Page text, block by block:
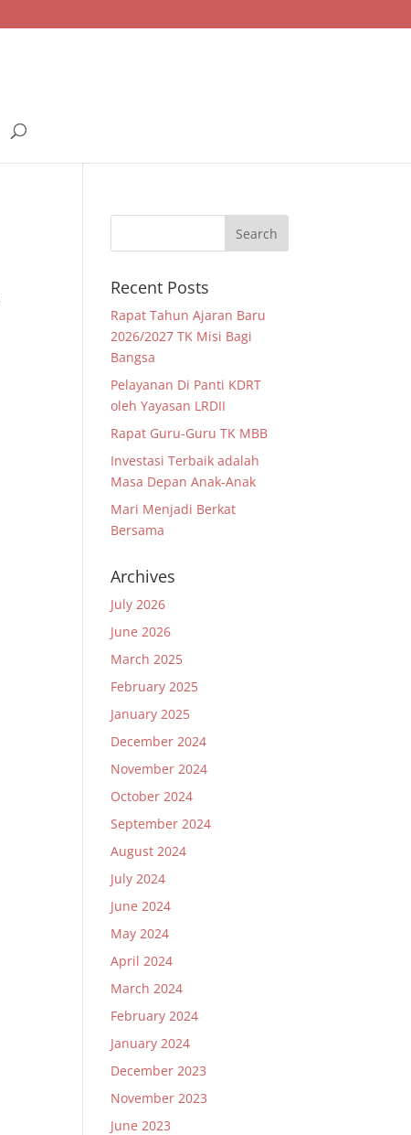
Recent Posts
Rapat Tahun Ajaran Baru
2026/2027 TK Misi Bagi
Bangsa
Pelayanan Di Panti KDRT
oleh Yayasan LRDII
Rapat Guru-Guru TK MBB
Investasi Terbaik adalah
Masa Depan Anak-Anak
Mari Menjadi Berkat
Bersama
Archives
July 2026
June 2026
March 2025
February 2025
January 2025
December 2024
November 2024
October 2024
September 2024
August 2024
July 2024
June 2024
May 2024
April 2024
March 2024
February 2024
January 2024
December 2023
November 2023
June 2023